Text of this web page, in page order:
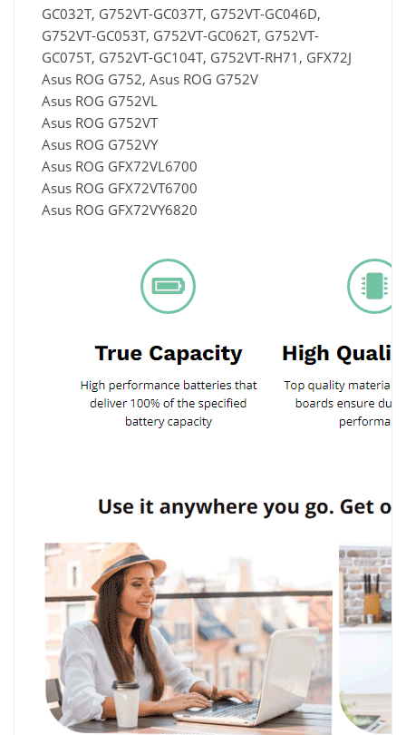
GC032T, G752VT-GC037T, G752VT-GC046D,
G752VT-GC053T, G752VT-GC062T, G752VT-
GC075T, G752VT-GC104T, G752VT-RH71, GFX72J
Asus ROG G752, Asus ROG G752V
Asus ROG G752VL
Asus ROG G752VT
Asus ROG G752VY
Asus ROG GFX72VL6700
Asus ROG GFX72VT6700
Asus ROG GFX72VY6820